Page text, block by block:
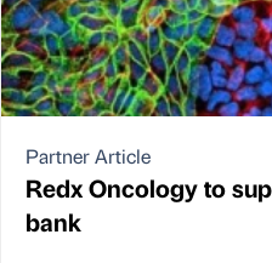
Partner Article
Redx Oncology to
bank